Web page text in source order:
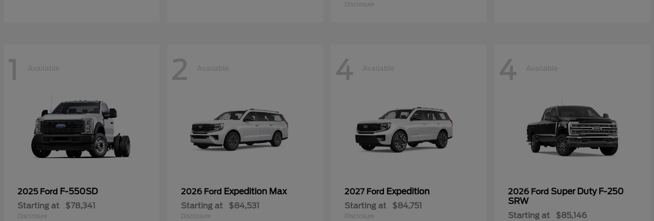
Disclosure
1 Available
2025 Ford F-550SD
Starting at $78,341
Disclosure
2 Available
2026 Ford Expedition Max
Starting at $84,531
Disclosure
4 Available
2027 Ford Expedition
Starting at $84,751
Disclosure
4 Available
2026 Ford Super Duty F-250
SRW
Starting at $85,146